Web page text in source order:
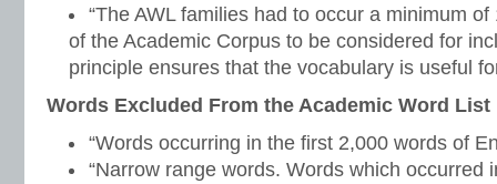
“The AWL families had to occur a minimum
of the Academic Corpus to be considered for
principle ensures that the vocabulary is useful
Words Excluded From the Academic Word List
“Words occurring in the first 2,000 words of
“Narrow range words. Words which occurred